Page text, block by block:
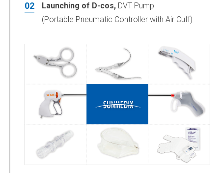
02 Launching of D-cos, DVT Pump
(Portable Pneumatic Controller with Air Cuff)